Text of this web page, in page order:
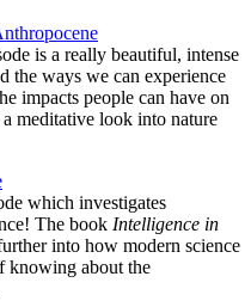
is a really beautiful, intense
the ways we can experience
impacts people can have on
meditative look into nature
which investigates
The book Intelligence in
into how modern science
knowing about the